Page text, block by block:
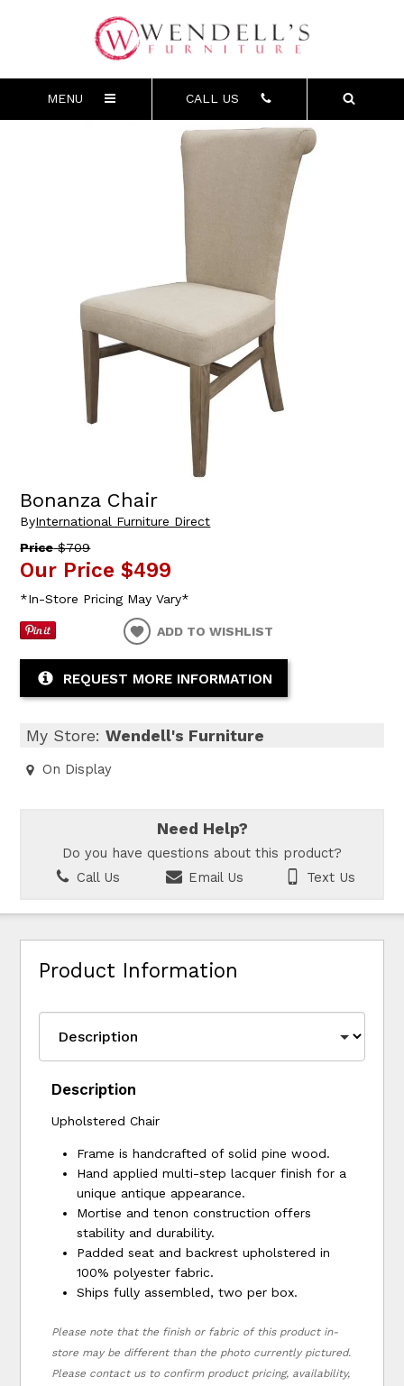
MENU CALL US
Bonanza Chair
ByInternational Furniture Direct
Price$709
Our Price $499
*In-Store Pricing May Vary*
ADD TO WISHLIST
REQUEST MORE INFORMATION
My Store:Wendell's Furniture
On Display
Need Help?
Do you have questions about this product?
Call Us
Email Us Text Us
Product Information
Description
Upholstered Chair
Frame is handcrafted of solid pine wood.
Hand applied multi-step lacquer finish for a
unique antique appearance.
Mortise and tenon construction offers
stability and durability.
Padded seat and backrest upholstered in
100% polyester fabric.
Ships fully assembled, two per box.
Please note that the finish or fabric of this product in-
store may be different than the photo currently pictured.
Please contact us to confirm product pricing, availability,